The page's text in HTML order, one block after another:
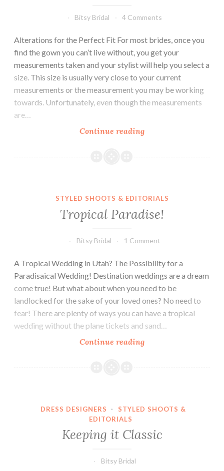
Bitsy Bridal 4 Comments
Alterations for the Perfect Fit For most brides, once you
find the gown you can’t live without, you get your
measurements taken and your stylist will help you select a
size. This size is usually very close to your current
measurements or the measurement you may be working
towards. Unfortunately, even though the measurements
are…
Continue readingAlterations:
They
Know
STYLED SHOOTS & EDITORIALS
Tropical Paradise!
Bitsy Bridal 1 Comment
A Tropical Wedding in Utah? The Possibility for a
Paradisaical Wedding! Destination weddings are a dream
come true! But what about when you need to be
landlocked for the sake of your loved ones? No need to
fear! There are plenty of ways you can have a tropical
wedding without the plane tickets and sand…
Continue readingTropical
DRESS DESIGNERS ·
STYLED SHOOTS &
EDITORIALS
Keeping it Classic
Bitsy Bridal